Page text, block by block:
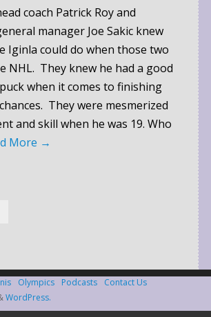
coach Patrick Roy and
manager Joe Sakic knew
Iginla could do when those two
NHL. They knew he had a good
when it comes to finishing
They were mesmerized
and skill when he was 19. Who
More →
Olympics Podcasts
Contact Us
WordPress.